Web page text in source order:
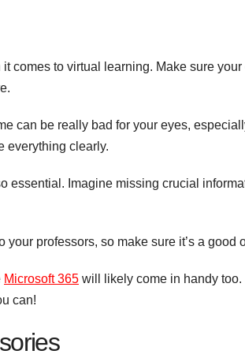
comes to virtual learning. Make sure
can be really bad for your eyes,
everything clearly.
essential. Imagine missing crucial
professors, so make sure it’s a good
Microsoft 365 will likely come in handy
can!